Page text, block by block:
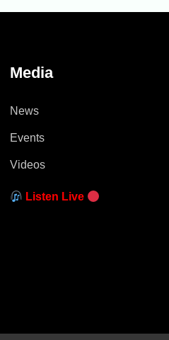
Media
News
Events
Videos
Listen Live